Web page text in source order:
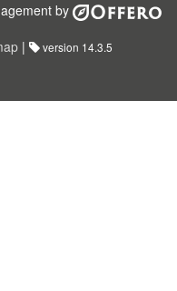
by
| version 14.3.5